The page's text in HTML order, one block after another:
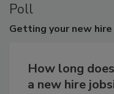
Poll
Getting your new
How long
a new hire